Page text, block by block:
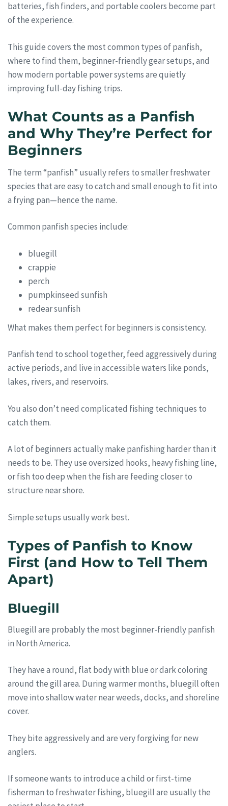
batteries, fish finders, and portable coolers become part
of the experience.
This guide covers the most common types of panfish,
where to find them, beginner-friendly gear setups, and
how modern portable power systems are quietly
improving full-day fishing trips.
What Counts as a Panfish
and Why They’re Perfect for
Beginners
The term “panfish” usually refers to smaller freshwater
species that are easy to catch and small enough to fit into
a frying pan—hence the name.
Common panfish species include:
bluegill
crappie
perch
pumpkinseed sunfish
redear sunfish
What makes them perfect for beginners is consistency.
Panfish tend to school together, feed aggressively during
active periods, and live in accessible waters like ponds,
lakes, rivers, and reservoirs.
You also don’t need complicated fishing techniques to
catch them.
A lot of beginners actually make panfishing harder than it
needs to be. They use oversized hooks, heavy fishing line,
or fish too deep when the fish are feeding closer to
structure near shore.
Simple setups usually work best.
Types of Panfish to Know
First (and How to Tell Them
Apart)
Bluegill
Bluegill are probably the most beginner-friendly panfish
in North America.
They have a round, flat body with blue or dark coloring
around the gill area. During warmer months, bluegill often
move into shallow water near weeds, docks, and shoreline
cover.
They bite aggressively and are very forgiving for new
anglers.
If someone wants to introduce a child or first-time
fisherman to freshwater fishing, bluegill are usually the